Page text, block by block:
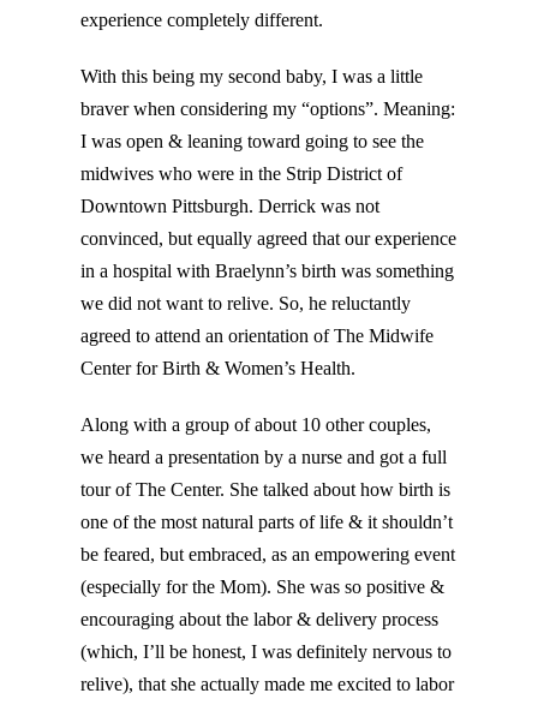
experience completely different.
With this being my second baby, I was a little
braver when considering my “options”. Meaning:
I was open & leaning toward going to see the
midwives who were in the Strip District of
Downtown Pittsburgh. Derrick was not
convinced, but equally agreed that our experience
in a hospital with Braelynn’s birth was something
we did not want to relive. So, he reluctantly
agreed to attend an orientation of The Midwife
Center for Birth & Women’s Health.
Along with a group of about 10 other couples,
we heard a presentation by a nurse and got a full
tour of The Center. She talked about how birth is
one of the most natural parts of life & it shouldn’t
be feared, but embraced, as an empowering event
(especially for the Mom). She was so positive &
encouraging about the labor & delivery process
(which, I’ll be honest, I was definitely nervous to
relive), that she actually made me excited to labor